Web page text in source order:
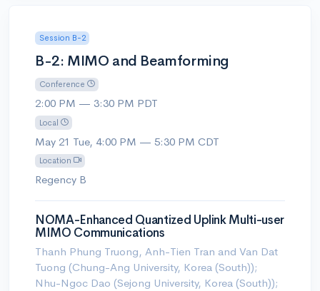
Session B-2
B-2: MIMO and Beamforming
Conference
2:00 PM — 3:30 PM PDT
Local
May 21 Tue, 4:00 PM — 5:30 PM CDT
Location
Regency B
NOMA-Enhanced Quantized Uplink Multi-user
MIMO Communications
Thanh Phung Truong, Anh-Tien Tran and Van Dat
Tuong (Chung-Ang University, Korea (South));
Nhu-Ngoc Dao (Sejong University, Korea (South));